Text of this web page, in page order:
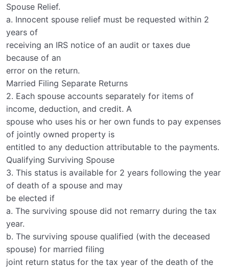
Spouse Relief.
a. Innocent spouse relief must be requested within 2
years of
receiving an IRS notice of an audit or taxes due
because of an
error on the return.
Married Filing Separate Returns
2. Each spouse accounts separately for items of
income, deduction, and credit. A
spouse who uses his or her own funds to pay expenses
of jointly owned property is
entitled to any deduction attributable to the payments.
Qualifying Surviving Spouse
3. This status is available for 2 years following the year
of death of a spouse and may
be elected if
a. The surviving spouse did not remarry during the tax
year.
b. The surviving spouse qualified (with the deceased
spouse) for married filing
joint return status for the tax year of the death of the